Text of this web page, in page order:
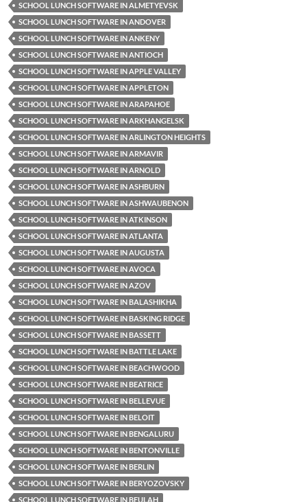
SCHOOL LUNCH SOFTWARE IN ALMETYEVSK
SCHOOL LUNCH SOFTWARE IN ANDOVER
SCHOOL LUNCH SOFTWARE IN ANKENY
SCHOOL LUNCH SOFTWARE IN ANTIOCH
SCHOOL LUNCH SOFTWARE IN APPLE VALLEY
SCHOOL LUNCH SOFTWARE IN APPLETON
SCHOOL LUNCH SOFTWARE IN ARAPAHOE
SCHOOL LUNCH SOFTWARE IN ARKHANGELSK
SCHOOL LUNCH SOFTWARE IN ARLINGTON HEIGHTS
SCHOOL LUNCH SOFTWARE IN ARMAVIR
SCHOOL LUNCH SOFTWARE IN ARNOLD
SCHOOL LUNCH SOFTWARE IN ASHBURN
SCHOOL LUNCH SOFTWARE IN ASHWAUBENON
SCHOOL LUNCH SOFTWARE IN ATKINSON
SCHOOL LUNCH SOFTWARE IN ATLANTA
SCHOOL LUNCH SOFTWARE IN AUGUSTA
SCHOOL LUNCH SOFTWARE IN AVOCA
SCHOOL LUNCH SOFTWARE IN AZOV
SCHOOL LUNCH SOFTWARE IN BALASHIKHA
SCHOOL LUNCH SOFTWARE IN BASKING RIDGE
SCHOOL LUNCH SOFTWARE IN BASSETT
SCHOOL LUNCH SOFTWARE IN BATTLE LAKE
SCHOOL LUNCH SOFTWARE IN BEACHWOOD
SCHOOL LUNCH SOFTWARE IN BEATRICE
SCHOOL LUNCH SOFTWARE IN BELLEVUE
SCHOOL LUNCH SOFTWARE IN BELOIT
SCHOOL LUNCH SOFTWARE IN BENGALURU
SCHOOL LUNCH SOFTWARE IN BENTONVILLE
SCHOOL LUNCH SOFTWARE IN BERLIN
SCHOOL LUNCH SOFTWARE IN BERYOZOVSKY
SCHOOL LUNCH SOFTWARE IN BEULAH